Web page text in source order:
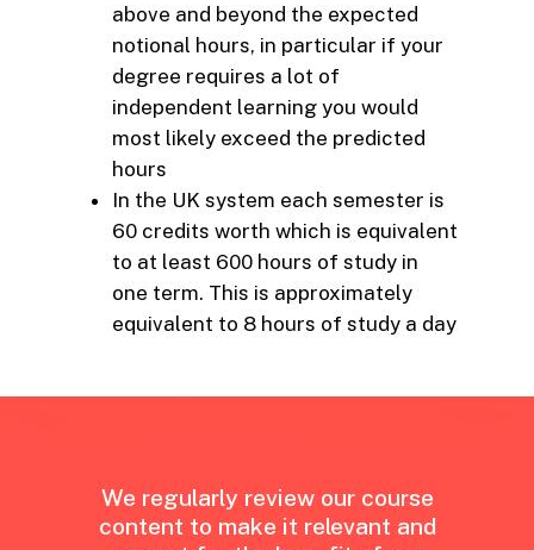
above and beyond the expected
notional hours, in particular if your
degree requires a lot of
independent learning you would
most likely exceed the predicted
hours
In the UK system each semester is
60 credits worth which is equivalent
to at least 600 hours of study in
one term. This is approximately
equivalent to 8 hours of study a day
We regularly review our course
content to make it relevant and